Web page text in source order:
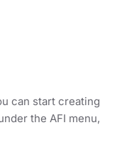
can start creating
the AFI menu,